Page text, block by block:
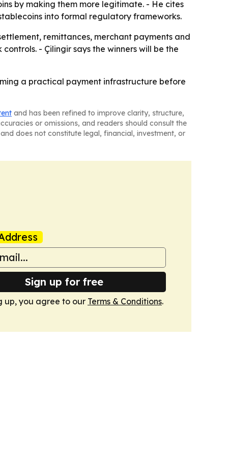
by making them more legitimate. - He cites
into formal regulatory frameworks.
remittances, merchant payments and
- Çilingir says the winners will be the
a practical payment infrastructure before
and has been refined to improve clarity, structure,
or omissions, and readers should consult the
does not constitute legal, financial, investment, or
Sign up for free
up, you agree to our Terms & Conditions.